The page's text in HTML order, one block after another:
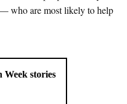
who are most likely to help